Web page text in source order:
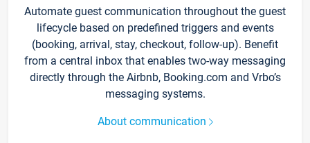
Automate guest communication throughout the guest
lifecycle based on predefined triggers and events
(booking, arrival, stay, checkout, follow-up). Benefit
from a central inbox that enables two-way messaging
directly through the Airbnb, Booking.com and Vrbo’s
messaging systems.
About communication